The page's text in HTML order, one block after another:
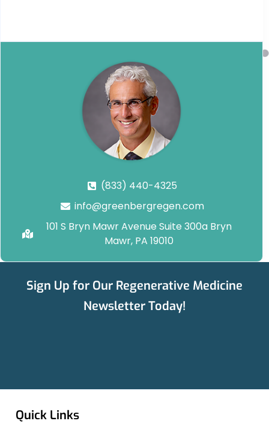
(833) 440-4325
info@greenbergregen.com
101 S Bryn Mawr Avenue Suite 300a Bryn
Mawr, PA 19010
Sign Up for Our Regenerative Medicine
Newsletter Today!
Quick Links